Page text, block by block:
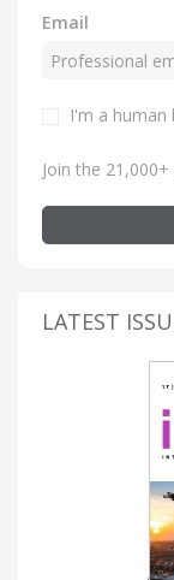
Email
I'm a human
Join the
LATEST